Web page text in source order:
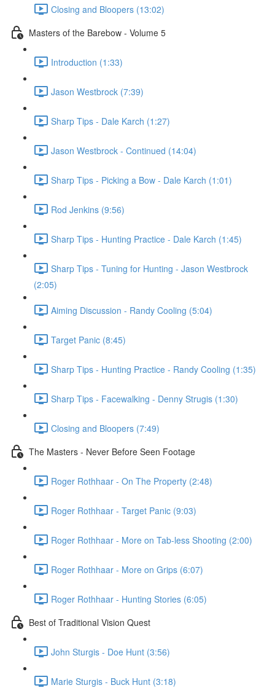
Closing and Bloopers (13:02)
Masters of the Barebow - Volume 5
Introduction (1:33)
Jason Westbrock (7:39)
Sharp Tips - Dale Karch (1:27)
Jason Westbrock - Continued (14:04)
Sharp Tips - Picking a Bow - Dale Karch (1:01)
Rod Jenkins (9:56)
Sharp Tips - Hunting Practice - Dale Karch (1:45)
Sharp Tips - Tuning for Hunting - Jason Westbrock
(2:05)
Aiming Discussion - Randy Cooling (5:04)
Target Panic (8:45)
Sharp Tips - Hunting Practice - Randy Cooling (1:35)
Sharp Tips - Facewalking - Denny Strugis (1:30)
Closing and Bloopers (7:49)
The Masters - Never Before Seen Footage
Roger Rothhaar - On The Property (2:48)
Roger Rothhaar - Target Panic (9:03)
Roger Rothhaar - More on Tab-less Shooting (2:00)
Roger Rothhaar - More on Grips (6:07)
Roger Rothhaar - Hunting Stories (6:05)
Best of Traditional Vision Quest
John Sturgis - Doe Hunt (3:56)
Marie Sturgis - Buck Hunt (3:18)